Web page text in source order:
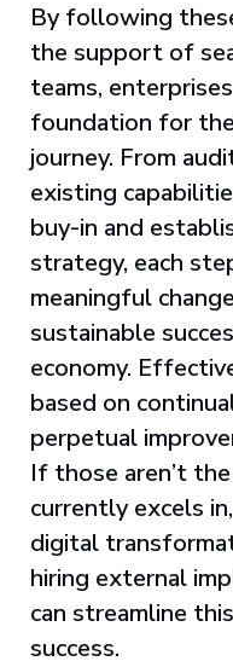
By following
the support of
teams,
foundation for
journey. From
existing
buy-in and
strategy, each
meaningful
sustainable
economy.
based on
perpetual
If those aren’t
currently excels
digital
hiring external
can streamline
success.